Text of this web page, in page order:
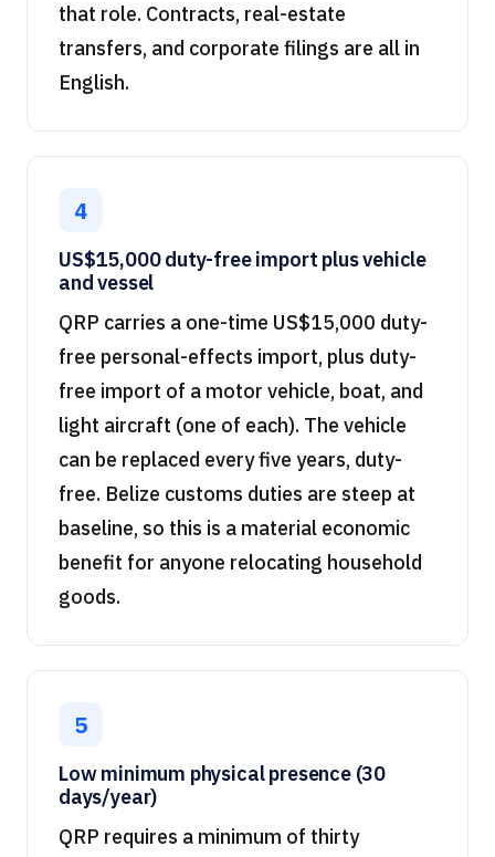
that role. Contracts, real-estate
transfers, and corporate filings are all in
English.
4
US$15,000 duty-free import plus vehicle
and vessel
QRP carries a one-time US$15,000 duty-
free personal-effects import, plus duty-
free import of a motor vehicle, boat, and
light aircraft (one of each). The vehicle
can be replaced every five years, duty-
free. Belize customs duties are steep at
baseline, so this is a material economic
benefit for anyone relocating household
goods.
5
Low minimum physical presence (30
days/year)
QRP requires a minimum of thirty